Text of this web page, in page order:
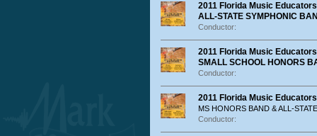
2011 Florida Music
ALL-STATE SYMPHONIC
Conductor:
2011 Florida Music
SMALL SCHOOL HONORS
Conductor:
2011 Florida Music
MS HONORS BAND & ALL-
Conductor: